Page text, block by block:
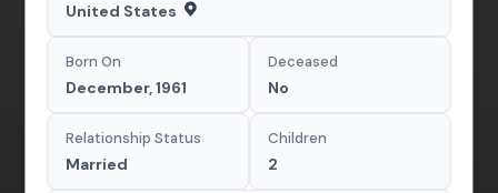
United States
Born On
December, 1961
Deceased
No
Relationship Status
Married
Children
2